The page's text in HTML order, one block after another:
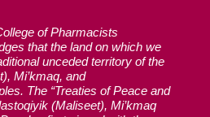
of Pharmacists
that the land on which we
unceded territory of the
Mi’kmaq, and
The “Treaties of Peace and
(Maliseet), Mi’kmaq